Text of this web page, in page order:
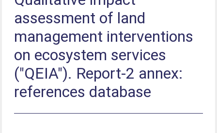
assessment of land
management interventions
on ecosystem services
("QEIA"). Report-2 annex:
references database